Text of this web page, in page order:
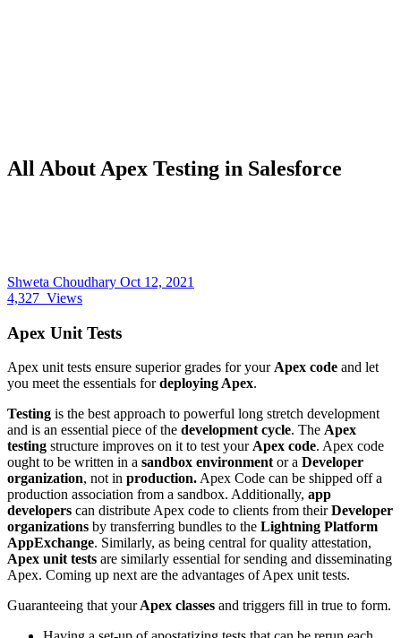
All About Apex Testing in Salesforce
Shweta Choudhary Oct 12, 2021
4,327 Views
Apex Unit Tests
Apex unit tests ensure superior grades for your Apex code and let
you meet the essentials fordeploying Apex.
Testing is the best approach to powerful long stretch development
and is an essential piece of the development cycle. The Apex
testing structure improves on it to test your Apex code. Apex code
ought to be written in a sandbox environment or a Developer
organization, not in production. Apex Code can be shipped off a
production association from a sandbox. Additionally, app
developers can distribute Apex code to clients from theirDeveloper
organizations by transferring bundles to the Lightning Platform​
AppExchange. Similarly, as being central for quality attestation,
Apex unit tests are similarly essential for sending and disseminating
Apex. Coming up next are the advantages of Apex unit tests.
Guaranteeing that yourApex classes and triggers fill in true to form.